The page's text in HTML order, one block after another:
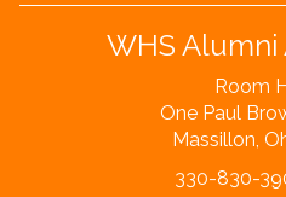
WHS Alumni
Room
One Paul
Massillon,
330-830-